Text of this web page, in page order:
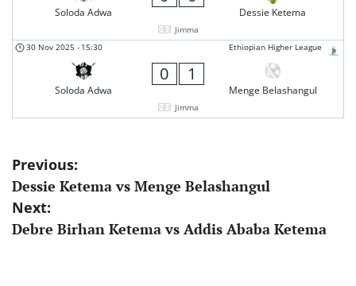
Soloda Adwa Dessie Ketema
Jimma
Ethiopian Higher League
30 Nov 2025 - 15:30
Soloda Adwa
0 1
Menge Belashangul
Jimma
Post
navigation
Previous:
Dessie Ketema vs Menge Belashangul
Next:
Debre Birhan Ketema vs Addis Ababa Ketema